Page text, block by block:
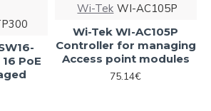
PoE
Wi-Tek WI-AC105P
Wi-Tek WI-AC105P
Controller for managing
Access point modules
75.14€